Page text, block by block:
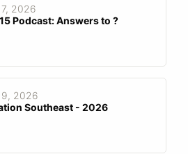
2026
Podcast: Answers to ?
9, 2026
Southeast - 2026